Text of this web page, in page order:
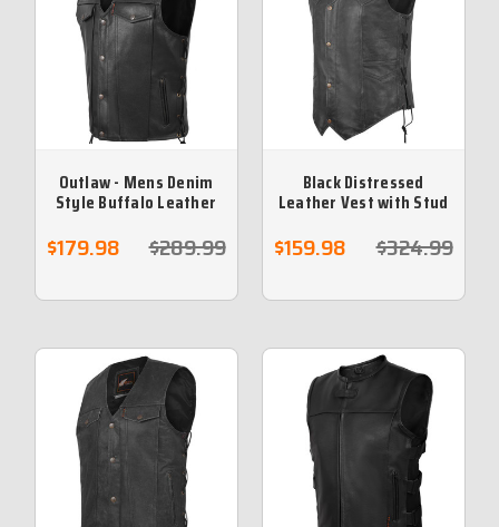
Outlaw - Mens Denim
Style Buffalo Leather
$289.99
$179.98
Black Distressed
Leather Vest with Stud
$324.99
$159.98